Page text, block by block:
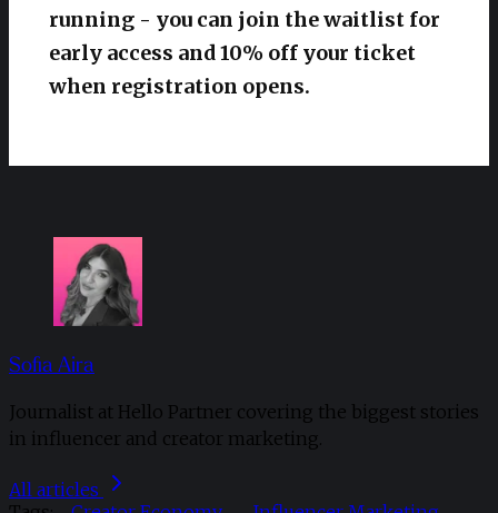
running - you can join the waitlist for
early access and 10% off your ticket
when registration opens.
Sofia Aira
Journalist at Hello Partner covering the biggest stories
in influencer and creator marketing.
All articles